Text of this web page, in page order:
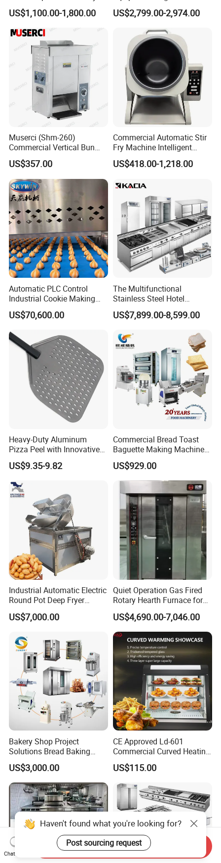
US$1,100.00-1,800.00
Conveyor Pizza Baking
Oven Machine with Digital
Control Panel for Restaurant
Hotel (GPX-18)
US$2,799.00-2,974.00
Muserci (Shm-260)
Commercial Vertical Bun
Toaster 2800PCS/H Bakery
Equipment 6 Thickness
Conveyor Bread Toaster
220-240V Grill Toaster
Heating Machine CE
US$357.00
Commercial Automatic Stir
Fry Machine Intelligent
Electric Stir Fry Robot with
Electromagnetic Heating
US$418.00-1,218.00
Automatic PLC Control
Industrial Cookie Making
Machine Wire-Cut &
Depositing for Bakery
US$70,600.00
The Multifunctional
Stainless Steel Hotel
Supplies Restaurant Kitchen
Equipment
US$7,899.00-8,599.00
Heavy-Duty Aluminum
Pizza Peel with Innovative
Perforated Design
US$9.35-9.82
Commercial Bread Toast
Baguette Making Machine
Production Line Hot Selling
Complete Baking Bakery
Machine Equipment
US$929.00
Industrial Automatic Electric
Round Pot Deep Fryer
Commercial Batch Oil
Frying Machine
US$7,000.00
Quiet Operation Gas Fired
Rotary Hearth Furnace for
Naan and Pita
US$4,690.00-7,046.00
Bakery Shop Project
Solutions Bread Baking
Machines Commercial
Bakery Equipment
US$3,000.00
CE Approved Ld-601
Commercial Curved Heating
Showcase
US$115.00
Haven't found what you're looking for?
Post sourcing request
Chat Now
Send Inquiry